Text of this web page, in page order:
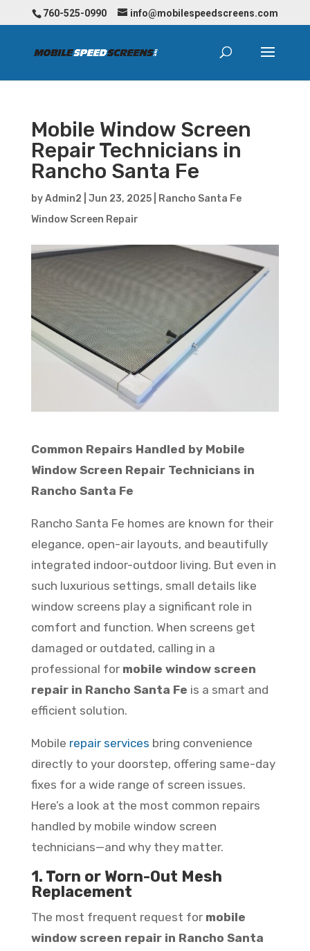
760-525-0990 info@mobilespeedscreens.com
Mobile Window Screen
Repair Technicians in
Rancho Santa Fe
byAdmin2 Jun 23, 2025|
Rancho Santa Fe
Window Screen Repair
Common Repairs Handled by Mobile
Window Screen Repair Technicians in
Rancho Santa Fe
Rancho Santa Fe homes are known for their
elegance, open-air layouts, and beautifully
integrated indoor-outdoor living. But even in
such luxurious settings, small details like
window screens play a significant role in
comfort and function. When screens get
damaged or outdated, calling in a
professional for mobile window screen
repair in Rancho Santa Fe is a smart and
efficient solution.
Mobile repair services bring convenience
directly to your doorstep, offering same-day
fixes for a wide range of screen issues.
Here’s a look at the most common repairs
handled by mobile window screen
technicians—and why they matter.
1. Torn or Worn-Out Mesh
Replacement
The most frequent request for mobile
window screen repair in Rancho Santa